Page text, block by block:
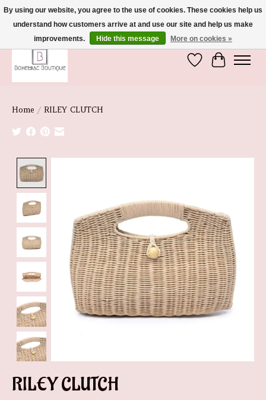
We're So Glad You're Here :)
Wish List
Cart
Home / RILEY CLUTCH
RILEY CLUTCH
By using our website, you agree to the use of cookies. These cookies help us
understand how customers arrive at and use our site and help us make
improvements.
Hide this message More on cookies »